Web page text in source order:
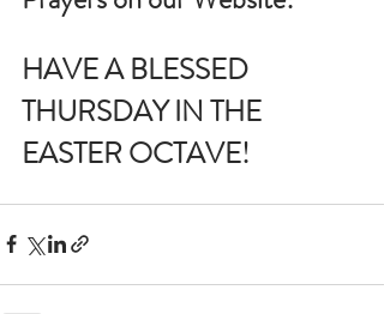
HAVE A BLESSED
THURSDAY IN THE
EASTER OCTAVE!